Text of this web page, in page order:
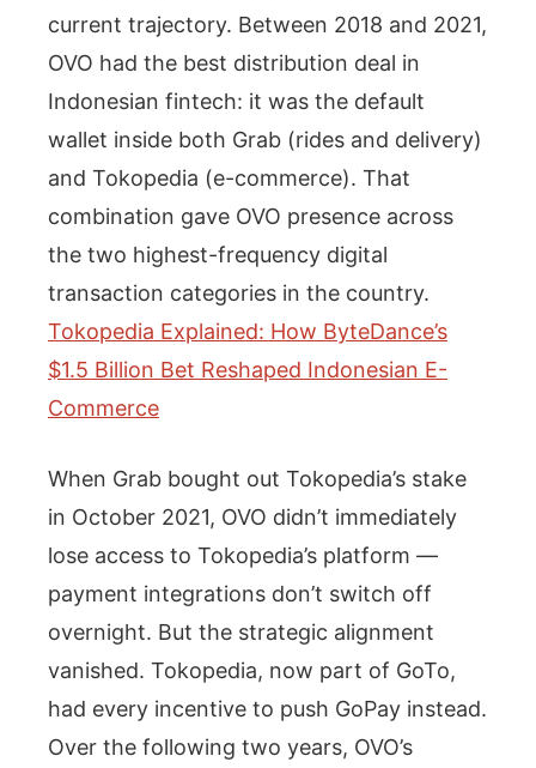
current trajectory. Between 2018 and 2021,
OVO had the best distribution deal in
Indonesian fintech: it was the default
wallet inside both Grab (rides and delivery)
and Tokopedia (e-commerce). That
combination gave OVO presence across
the two highest-frequency digital
transaction categories in the country.
Tokopedia Explained: How ByteDance’s
$1.5 Billion Bet Reshaped Indonesian E-
Commerce
When Grab bought out Tokopedia’s stake
in October 2021, OVO didn’t immediately
lose access to Tokopedia’s platform —
payment integrations don’t switch off
overnight. But the strategic alignment
vanished. Tokopedia, now part of GoTo,
had every incentive to push GoPay instead.
Over the following two years, OVO’s